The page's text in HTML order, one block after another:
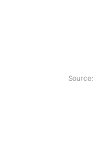
Source: